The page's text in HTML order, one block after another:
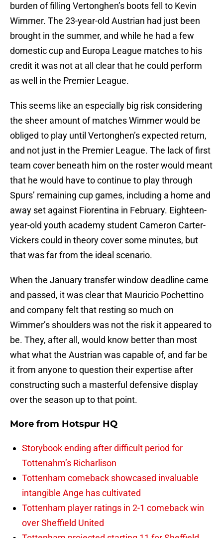
burden of filling Vertonghen’s boots fell to Kevin
Wimmer. The 23-year-old Austrian had just been
brought in the summer, and while he had a few
domestic cup and Europa League matches to his
credit it was not at all clear that he could perform
as well in the Premier League.
This seems like an especially big risk considering
the sheer amount of matches Wimmer would be
obliged to play until Vertonghen’s expected return,
and not just in the Premier League. The lack of first
team cover beneath him on the roster would meant
that he would have to continue to play through
Spurs’ remaining cup games, including a home and
away set against Fiorentina in February. Eighteen-
year-old youth academy student Cameron Carter-
Vickers could in theory cover some minutes, but
that was far from the ideal scenario.
When the January transfer window deadline came
and passed, it was clear that Mauricio Pochettino
and company felt that resting so much on
Wimmer’s shoulders was not the risk it appeared to
be. They, after all, would know better than most
what what the Austrian was capable of, and far be
it from anyone to question their expertise after
constructing such a masterful defensive display
over the season up to that point.
More from Hotspur HQ
Storybook ending after difficult period for
Tottenahm’s Richarlison
Tottenham comeback showcased invaluable
intangible Ange has cultivated
Tottenham player ratings in 2-1 comeback win
over Sheffield United